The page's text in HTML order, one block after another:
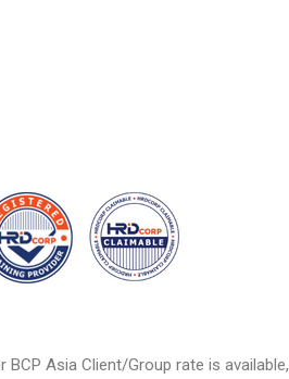
Asia Client/Group rate is available,